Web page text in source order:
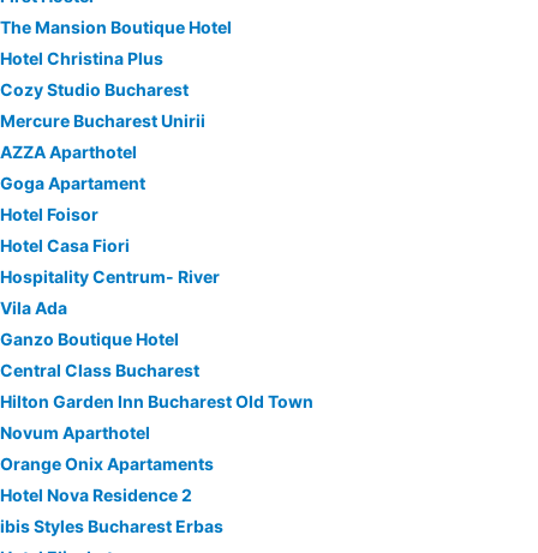
The Mansion Boutique Hotel
Hotel Christina Plus
Cozy Studio Bucharest
Mercure Bucharest Unirii
AZZA Aparthotel
Goga Apartament
Hotel Foisor
Hotel Casa Fiori
Hospitality Centrum- River
Vila Ada
Ganzo Boutique Hotel
Central Class Bucharest
Hilton Garden Inn Bucharest Old Town
Novum Aparthotel
Orange Onix Apartaments
Hotel Nova Residence 2
ibis Styles Bucharest Erbas